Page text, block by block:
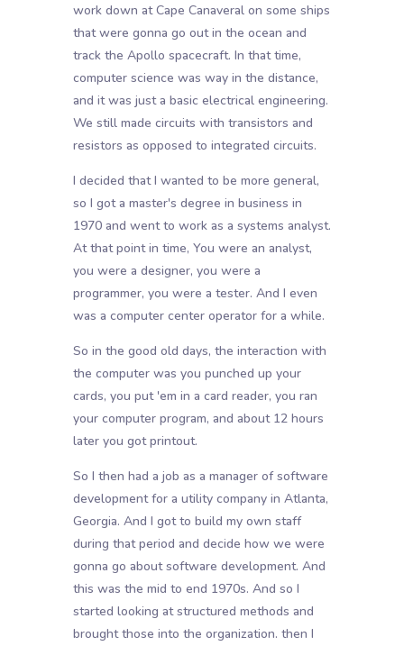
work down at Cape Canaveral on some ships
that were gonna go out in the ocean and
track the Apollo spacecraft. In that time,
computer science was way in the distance,
and it was just a basic electrical engineering.
We still made circuits with transistors and
resistors as opposed to integrated circuits.
I decided that I wanted to be more general,
so I got a master's degree in business in
1970 and went to work as a systems analyst.
At that point in time, You were an analyst,
you were a designer, you were a
programmer, you were a tester. And I even
was a computer center operator for a while.
So in the good old days, the interaction with
the computer was you punched up your
cards, you put 'em in a card reader, you ran
your computer program, and about 12 hours
later you got printout.
So I then had a job as a manager of software
development for a utility company in Atlanta,
Georgia. And I got to build my own staff
during that period and decide how we were
gonna go about software development. And
this was the mid to end 1970s. And so I
started looking at structured methods and
brought those into the organization. then I